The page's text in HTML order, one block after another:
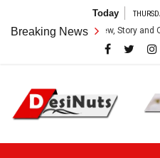
content
Today
Breaking News
Cast, Crew, Story and OTT Platform